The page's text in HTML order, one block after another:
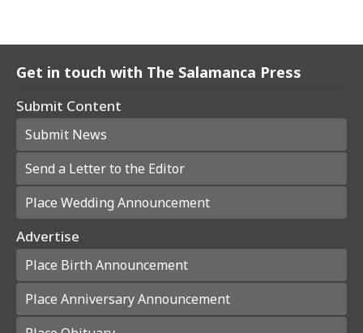
Get in touch with The Salamanca Press
Submit Content
Submit News
Send a Letter to the Editor
Place Wedding Announcement
Advertise
Place Birth Announcement
Place Anniversary Announcement